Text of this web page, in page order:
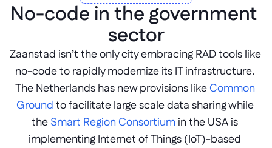
No-code in the government
sector
Zaanstad isn’t the only city embracing RAD tools like
no-code to rapidly modernize its IT infrastructure.
The Netherlands has new provisions like Common
Ground to facilitate large scale data sharing while
the Smart Region Consortium in the USA is
implementing Internet of Things (IoT)-based